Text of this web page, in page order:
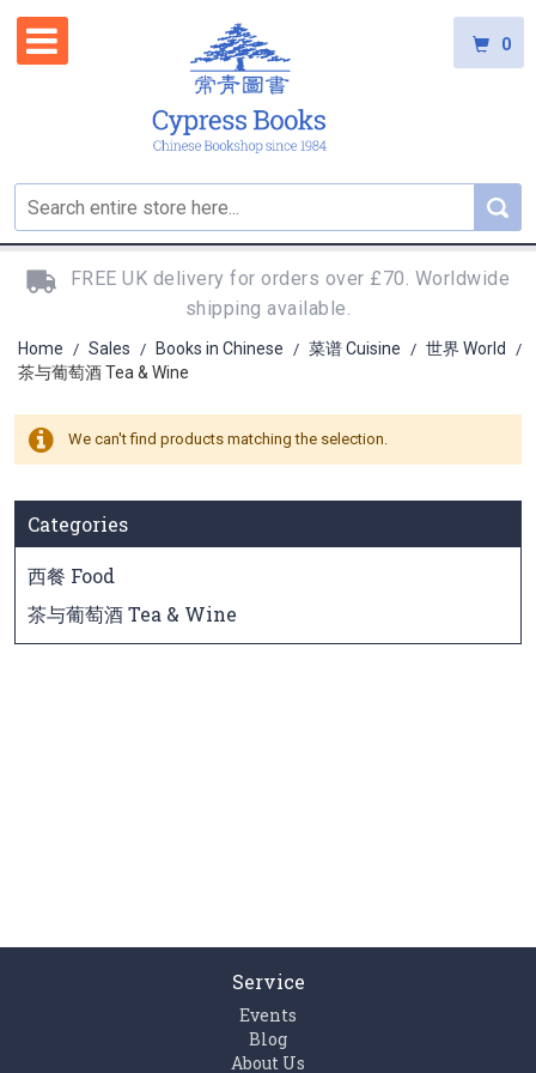
0
FREE UK delivery for orders over £70. Worldwide
shipping available.
Home / Sales / Books in Chinese / 菜谱 Cuisine / 世界 World /
茶与葡萄酒 Tea & Wine
We can't find products matching the selection.
Categories
西餐 Food
茶与葡萄酒 Tea & Wine
Service
Events
Blog
About Us